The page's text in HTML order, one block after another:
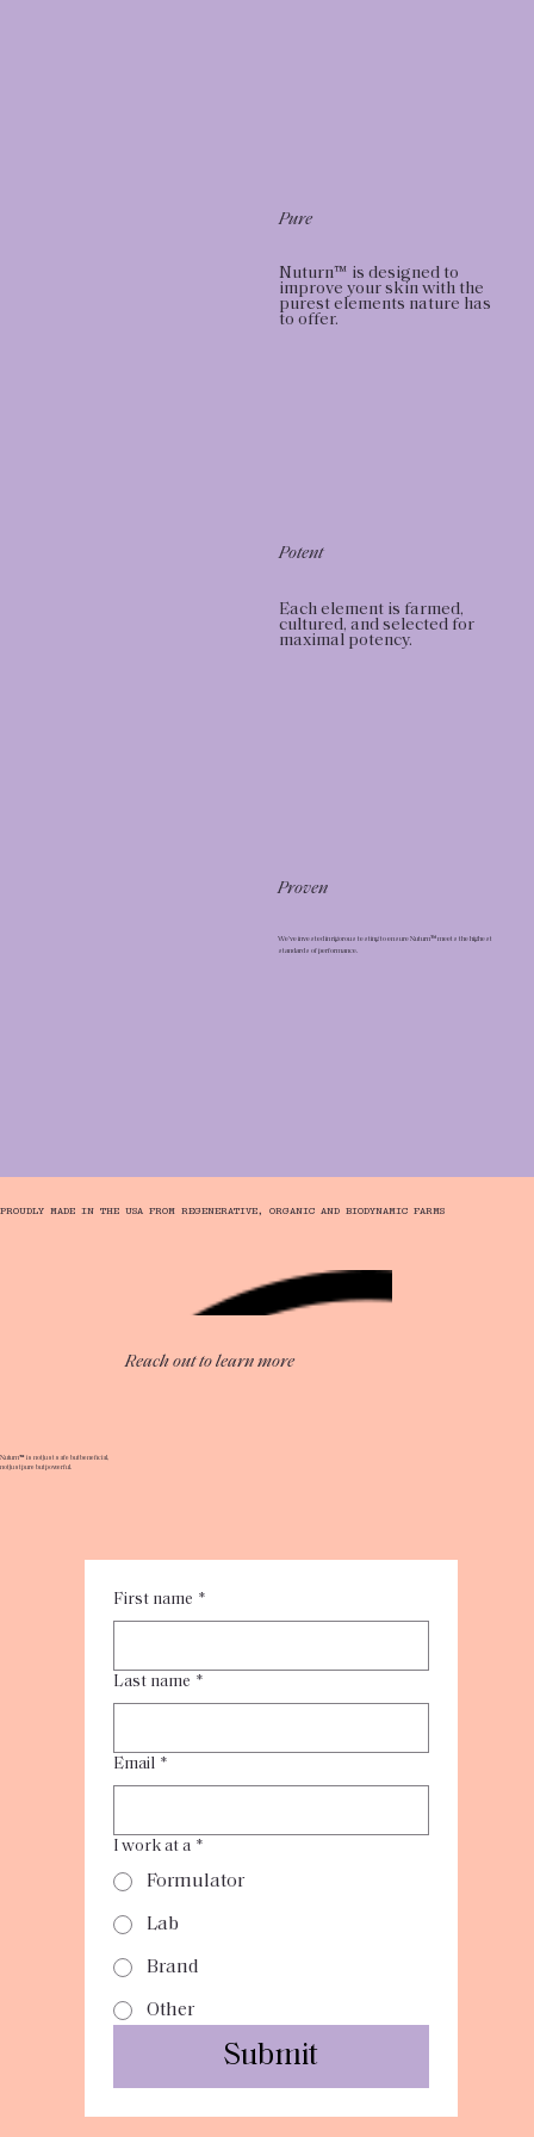
Reach out to learn more
​​Nuturn™ is not just safe but beneficial,
not just pure but powerful.
First name *
Last name *
Email *
I work at a *
Formulator
Lab
Brand
Other
Submit
PROUDLY MADE IN THE USA FROM REGENERATIVE, ORGANIC AND BIODYNAMIC FARMS
Pure
Nuturn™ is designed to
improve your skin with the
purest elements nature has
to offer.
Potent
Each element is farmed,
cultured, and selected for
maximal potency.
Proven
We’ve invested in rigorous testing to ensure Nuturn™ meets the highest
standards of performance.